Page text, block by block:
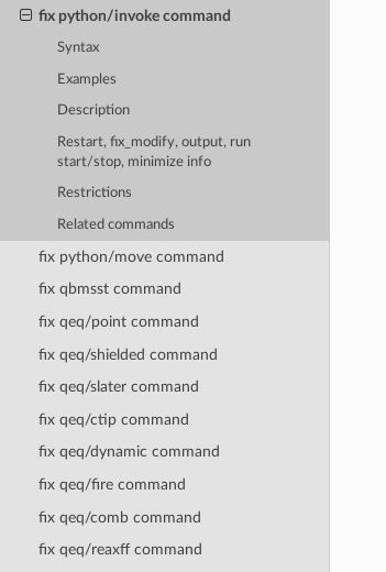
fix python/invoke command
Syntax
Examples
Description
Restart, fix_modify, output, run
start/stop, minimize info
Restrictions
Related commands
fix python/move command
fix qbmsst command
fix qeq/point command
fix qeq/shielded command
fix qeq/slater command
fix qeq/ctip command
fix qeq/dynamic command
fix qeq/fire command
fix qeq/comb command
fix qeq/reaxff command